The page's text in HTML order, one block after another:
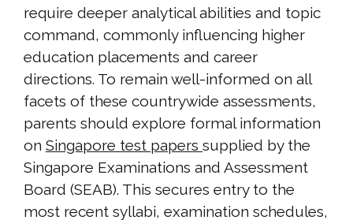
require deeper analytical abilities and topic
command, commonly influencing higher
education placements and career
directions. To remain well-informed on all
facets of these countrywide assessments,
parents should explore formal information
on Singapore test papers supplied by the
Singapore Examinations and Assessment
Board (SEAB). This secures entry to the
most recent syllabi, examination schedules,